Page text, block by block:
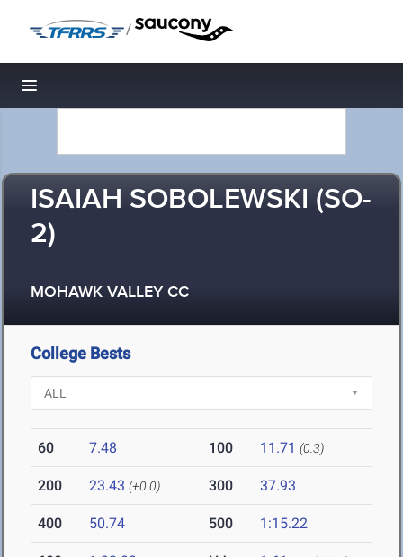
/
Toggle navigation
ISAIAH SOBOLEWSKI (SO-
2)
MOHAWK VALLEY CC
College Bests
60 7.48 100 11.71 (0.3)
200 23.43 (+0.0) 300 37.93
400 50.74 500 1:15.22